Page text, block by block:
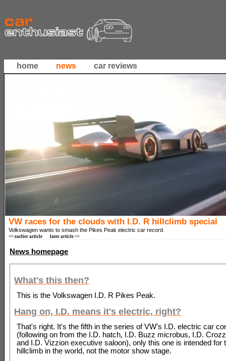
home news car reviews
VW races for the clouds with I.D. R hillclimb special
Volkswagen wants to smash the Pikes Peak electric car record.
<< earlier article later article >>
News homepage
What's this then?
This is the Volkswagen I.D. R Pikes Peak.
Hang on, I.D. means it's electric, right?
That's right. It's the fifth in the series of VW's I.D. electric car
(following on from the I.D. hatch, I.D. Buzz microbus, I.D.
and I.D. Vizzion executive saloon), only this one is intended for
hillclimb in the world, not the motor show stage.